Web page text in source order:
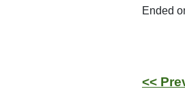
Ended
<<